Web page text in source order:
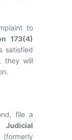
to
173(4)
satisfied
they will
file a
Judicial
(formerly